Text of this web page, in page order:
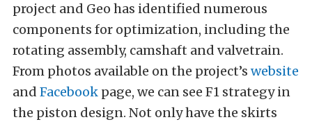
project and Geo has identified numerous
components for optimization, including the
rotating assembly, camshaft and valvetrain.
From photos available on the project’s website
and Facebook page, we can see F1 strategy in
the piston design. Not only have the skirts